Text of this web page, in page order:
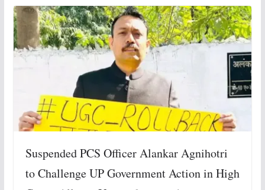
Suspended PCS Officer Alankar Agnihotri
to Challenge UP Government Action in High